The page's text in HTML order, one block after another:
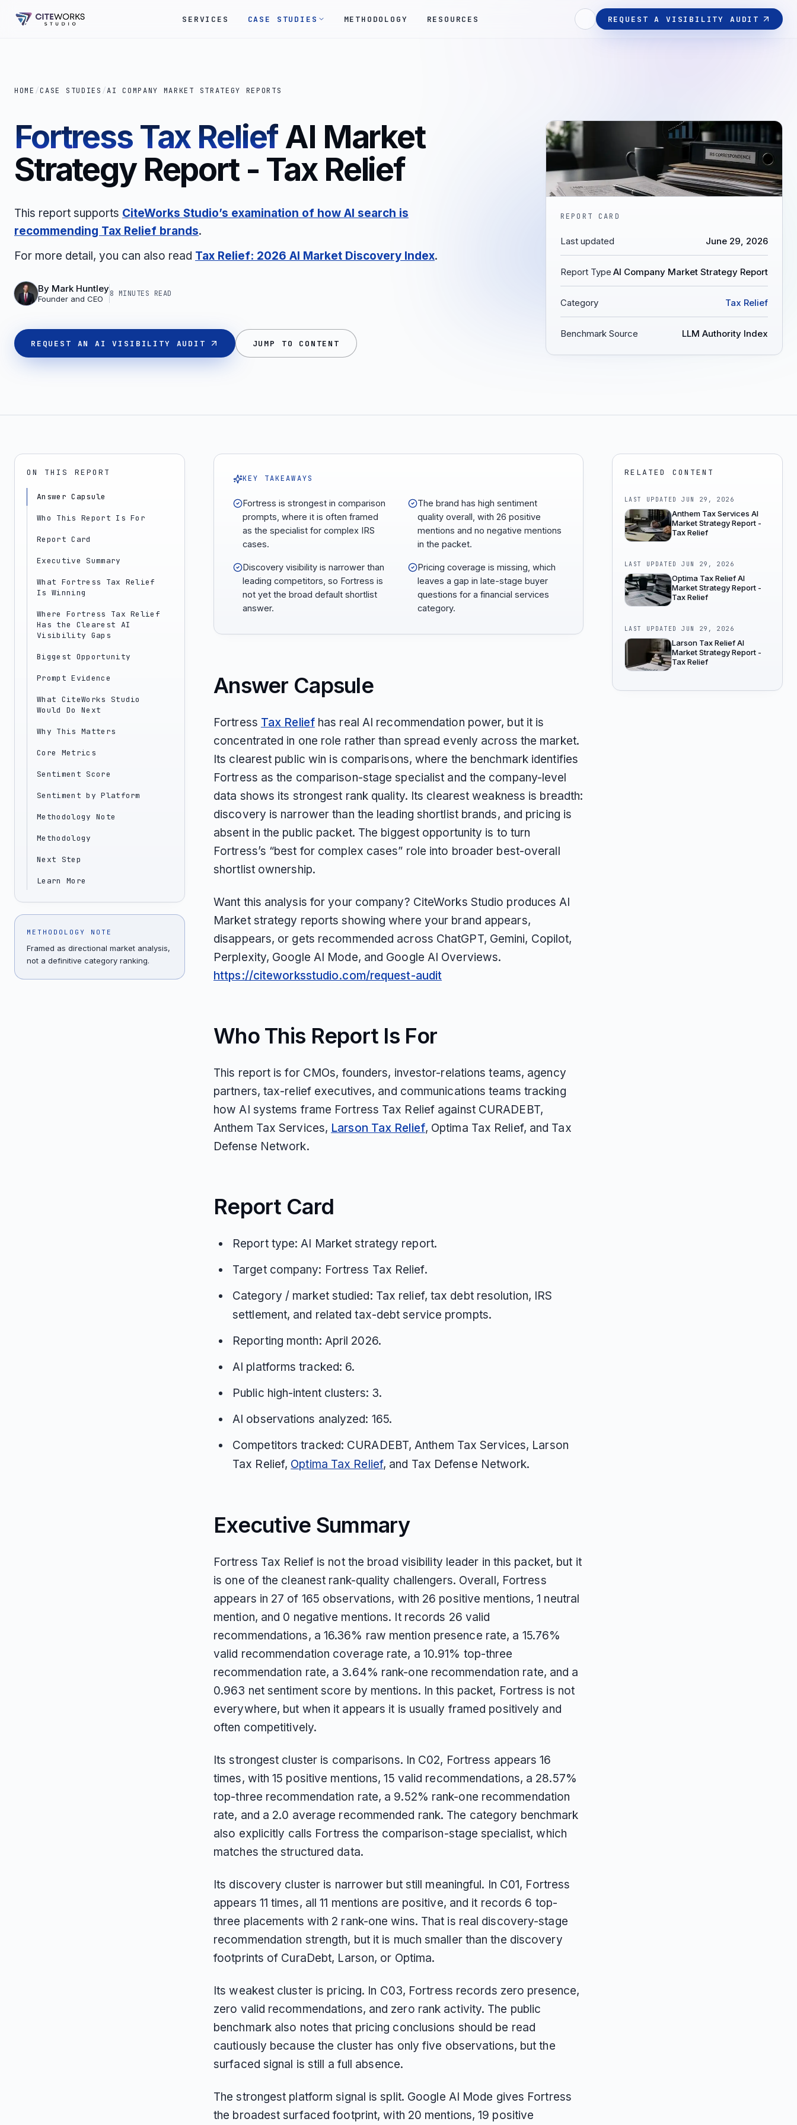
SERVICES CASE STUDIES METHODOLOGY RESOURCES REQUEST A VISIBILITY AUDIT
HOME /CASE STUDIES /AI COMPANY MARKET STRATEGY REPORTS
Fortress Tax ReliefAI Market
Strategy Report - Tax Relief
This report supports CiteWorks Studio’s examination of how AI search is
recommending Tax Relief brands.
For more detail, you can also read Tax Relief: 2026 AI Market Discovery Index.
By Mark Huntley
Founder and CEO
8 MINUTES READ
REQUEST AN AI VISIBILITY AUDIT JUMP TO CONTENT
REPORT CARD
Last updated June 29, 2026
Report Type AI Company Market Strategy Report
Category Tax Relief
Benchmark Source LLM Authority Index
ON THIS REPORT
Answer Capsule
Who This Report Is For
Report Card
Executive Summary
What Fortress Tax Relief
Is Winning
Where Fortress Tax Relief
Has the Clearest AI
Visibility Gaps
Biggest Opportunity
Prompt Evidence
What CiteWorks Studio
Would Do Next
Why This Matters
Core Metrics
Sentiment Score
Sentiment by Platform
Methodology Note
Methodology
Next Step
Learn More
METHODOLOGY NOTE
Framed as directional market analysis,
not a definitive category ranking.
KEY TAKEAWAYS
Fortress is strongest in comparison
prompts, where it is often framed
as the specialist for complex IRS
cases.
The brand has high sentiment
quality overall, with 26 positive
mentions and no negative mentions
in the packet.
Discovery visibility is narrower than
leading competitors, so Fortress is
not yet the broad default shortlist
answer.
Pricing coverage is missing, which
leaves a gap in late-stage buyer
questions for a financial services
category.
Answer Capsule
Fortress Tax Reliefhas real AI recommendation power, but it is
concentrated in one role rather than spread evenly across the market.
Its clearest public win is comparisons, where the benchmark identifies
Fortress as the comparison-stage specialist and the company-level
data shows its strongest rank quality. Its clearest weakness is breadth:
discovery is narrower than the leading shortlist brands, and pricing is
absent in the public packet. The biggest opportunity is to turn
Fortress’s “best for complex cases” role into broader best-overall
shortlist ownership.
Want this analysis for your company? CiteWorks Studio produces AI
Market strategy reports showing where your brand appears,
disappears, or gets recommended across ChatGPT, Gemini, Copilot,
Perplexity, Google AI Mode, and Google AI Overviews.
https://citeworksstudio.com/request-audit
Who This Report Is For
This report is for CMOs, founders, investor-relations teams, agency
partners, tax-relief executives, and communications teams tracking
how AI systems frame Fortress Tax Relief against CURADEBT,
Anthem Tax Services, Larson Tax Relief, Optima Tax Relief, and Tax
Defense Network.
Report Card
Report type: AI Market strategy report.
Target company: Fortress Tax Relief.
Category / market studied: Tax relief, tax debt resolution, IRS
settlement, and related tax-debt service prompts.
Reporting month: April 2026.
AI platforms tracked: 6.
Public high-intent clusters: 3.
AI observations analyzed: 165.
Competitors tracked: CURADEBT, Anthem Tax Services, Larson
Tax Relief, Optima Tax Relief, and Tax Defense Network.
Executive Summary
Fortress Tax Relief is not the broad visibility leader in this packet, but it
is one of the cleanest rank-quality challengers. Overall, Fortress
appears in 27 of 165 observations, with 26 positive mentions, 1 neutral
mention, and 0 negative mentions. It records 26 valid
recommendations, a 16.36% raw mention presence rate, a 15.76%
valid recommendation coverage rate, a 10.91% top-three
recommendation rate, a 3.64% rank-one recommendation rate, and a
0.963 net sentiment score by mentions. In this packet, Fortress is not
everywhere, but when it appears it is usually framed positively and
often competitively.
Its strongest cluster is comparisons. In C02, Fortress appears 16
times, with 15 positive mentions, 15 valid recommendations, a 28.57%
top-three recommendation rate, a 9.52% rank-one recommendation
rate, and a 2.0 average recommended rank. The category benchmark
also explicitly calls Fortress the comparison-stage specialist, which
matches the structured data.
Its discovery cluster is narrower but still meaningful. In C01, Fortress
appears 11 times, all 11 mentions are positive, and it records 6 top-
three placements with 2 rank-one wins. That is real discovery-stage
recommendation strength, but it is much smaller than the discovery
footprints of CuraDebt, Larson, or Optima.
Its weakest cluster is pricing. In C03, Fortress records zero presence,
zero valid recommendations, and zero rank activity. The public
benchmark also notes that pricing conclusions should be read
cautiously because the cluster has only five observations, but the
surfaced signal is still a full absence.
The strongest platform signal is split. Google AI Mode gives Fortress
the broadest surfaced footprint, with 20 mentions, 19 positive
RELATED CONTENT
LAST UPDATEDJUN 29, 2026
Anthem Tax Services AI
Market Strategy Report -
Tax Relief
LAST UPDATEDJUN 29, 2026
Optima Tax Relief AI
Market Strategy Report -
Tax Relief
LAST UPDATEDJUN 29, 2026
Larson Tax Relief AI
Market Strategy Report -
Tax Relief